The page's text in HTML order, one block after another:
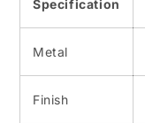
Specification
Metal
Finish